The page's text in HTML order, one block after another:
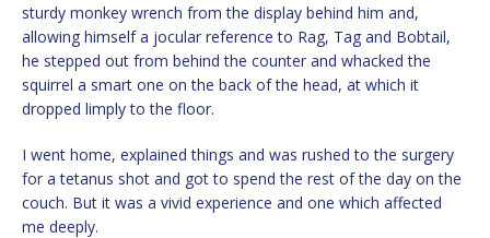
sturdy monkey wrench from the display behind him and,
allowing himself a jocular reference to Rag, Tag and Bobtail,
he stepped out from behind the counter and whacked the
squirrel a smart one on the back of the head, at which it
dropped limply to the floor.
I went home, explained things and was rushed to the surgery
for a tetanus shot and got to spend the rest of the day on the
couch. But it was a vivid experience and one which affected
me deeply.